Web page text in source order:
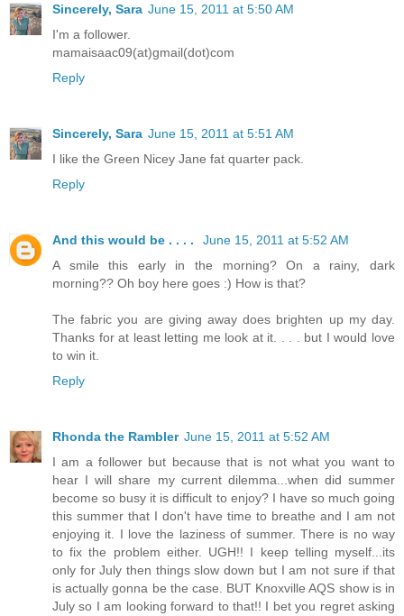
Sincerely, Sara June 15, 2011 at 5:50 AM
I'm a follower.
mamaisaac09(at)gmail(dot)com
Reply
Sincerely, Sara June 15, 2011 at 5:51 AM
I like the Green Nicey Jane fat quarter pack.
Reply
And this would be . . . .
June 15, 2011 at 5:52 AM
A smile this early in the morning? On a rainy, dark
morning?? Oh boy here goes :) How is that?
The fabric you are giving away does brighten up my day.
Thanks for at least letting me look at it. . . . but I would love
to win it.
Reply
Rhonda the Rambler June 15, 2011 at 5:52 AM
I am a follower but because that is not what you want to
hear I will share my current dilemma...when did summer
become so busy it is difficult to enjoy? I have so much going
this summer that I don't have time to breathe and I am not
enjoying it. I love the laziness of summer. There is no way
to fix the problem either. UGH!! I keep telling myself...its
only for July then things slow down but I am not sure if that
is actually gonna be the case. BUT Knoxville AQS show is in
July so I am looking forward to that!! I bet you regret asking